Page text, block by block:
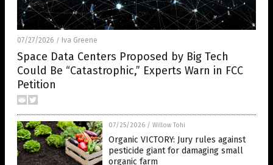
07/27/2026 / Iva Greene
Space Data Centers Proposed by Big Tech
Could Be “Catastrophic,” Experts Warn in FCC
Petition
07/25/2026 / Willow Tohi
Organic VICTORY: Jury rules against
pesticide giant for damaging small
organic farm